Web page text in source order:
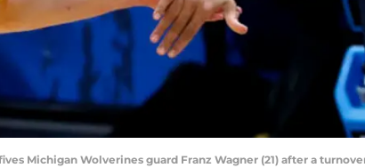
Michigan Wolverines guard Franz Wagner (21) after a